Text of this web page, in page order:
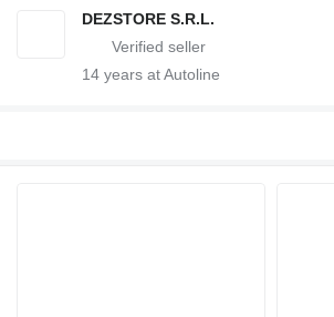
DEZSTORE S.R.L.
14 years at Autoline